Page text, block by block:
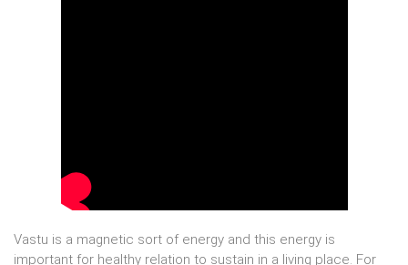
Vastu is a magnetic sort of energy and this energy is
important for healthy relation to sustain in a living place. For